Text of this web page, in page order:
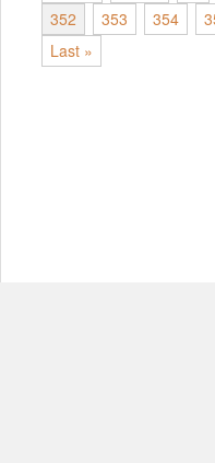
352
353 354
Last »